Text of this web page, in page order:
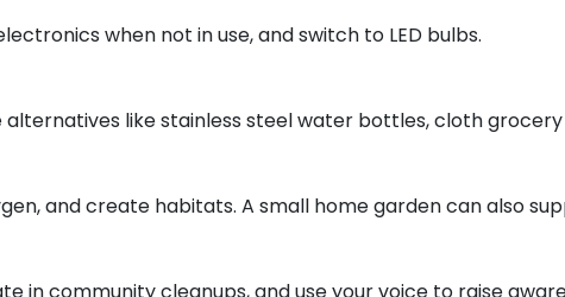
when not in use, and switch to LED bulbs.
like stainless steel water bottles, cloth
and create habitats. A small home garden can also